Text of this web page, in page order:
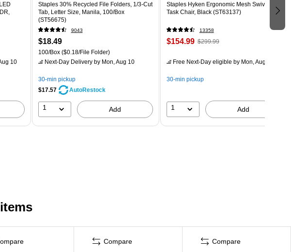
10
Staples 30% Recycled File Folders, 1/3-Cut
Tab, Letter Size, Manila, 100/Box
(ST56675)
9043
$18.49
100/Box($0.18/File Folder)
Next-Day Deliveryby Mon, Aug 10
30-min pickup
$17.57
AutoRestock
1 Add
Staples Hyken Ergonomic Mesh Swivel
Task Chair, Black (ST63137)
13358
$154.99 $299.99
Free Next-Day eligible by Mon, Aug 10
30-min pickup
1 Add
Compare Compare